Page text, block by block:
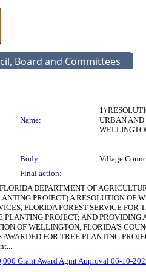
Board and Committees
Name:
1)
URBAN AND
Body:
Village
Final action:
DEPARTMENT OF
PROJECT) A RESOLUTION
FLORIDA FOREST SERVICE
PLANTING PROJECT; AND
OF WELLINGTON, FLORIDA'S
AWARDED FOR TREE PLANTING
Grant Award Agmt Approval 06-10-